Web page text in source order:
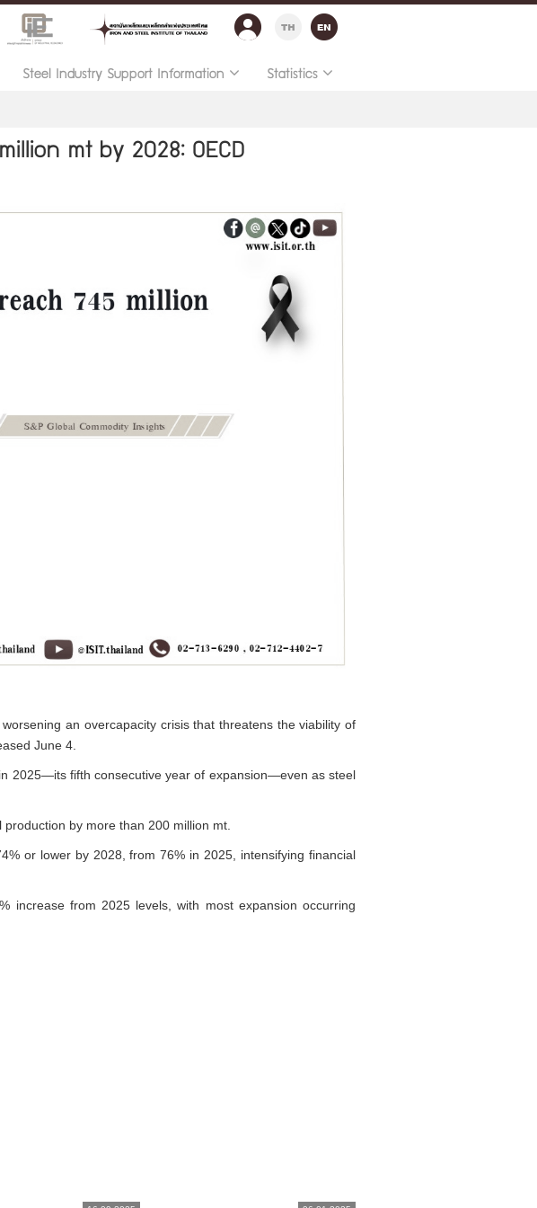
Steel Industry Support Information Statistics
mt by 2028: OECD
an overcapacity crisis that threatens the viability of
June 4.
2025—its fifth consecutive year of expansion—even as steel
by more than 200 million mt.
or lower by 2028, from 76% in 2025, intensifying financial
increase from 2025 levels, with most expansion occurring